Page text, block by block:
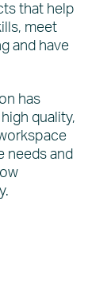
that help
meet
and have
has
quality,
needs and